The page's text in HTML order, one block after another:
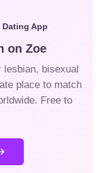
App
on Zoe
lesbian, bisexual
place to match
Free to